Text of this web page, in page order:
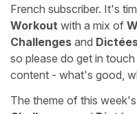
French subscriber. It's
Workout with a mix of
Challenges and
so please do get in
content - what's good,
The theme of this week's